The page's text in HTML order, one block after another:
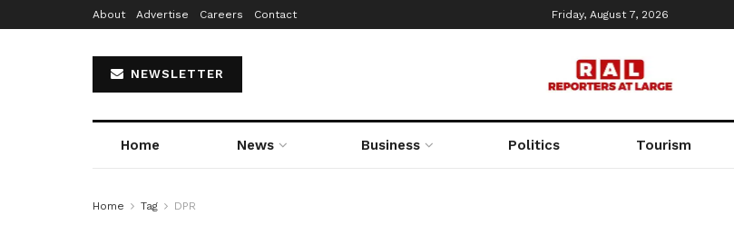
About Advertise Careers Contact Friday, August 7, 2026
NEWSLETTER
Home News Business Politics Tourism
Home Tag DPR